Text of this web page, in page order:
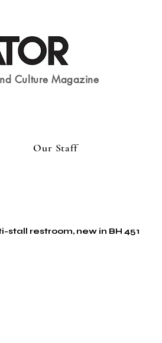
Culture Magazine
Our Staff
stall restroom, new in BH 451